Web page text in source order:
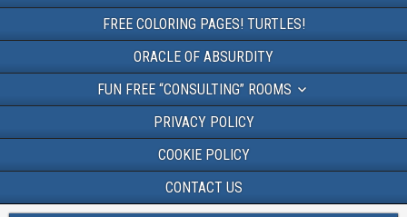
FREE COLORING PAGES! TURTLES!
ORACLE OF ABSURDITY
FUN FREE “CONSULTING” ROOMS
PRIVACY POLICY
COOKIE POLICY
CONTACT US